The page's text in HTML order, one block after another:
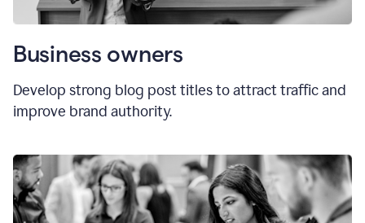
Business owners
Develop strong blog post titles to attract traffic and
improve brand authority.